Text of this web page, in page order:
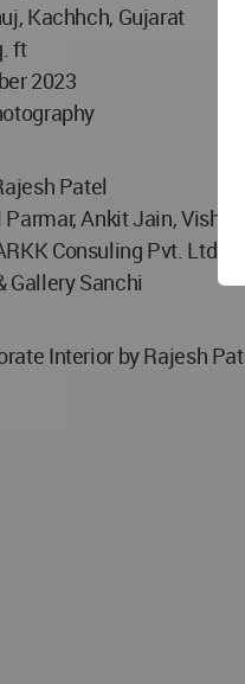
Kachhch, Gujarat
ft
2023
Patel
Ankit Jain, Vishal
Consuling Pvt. Ltd.,
Gallery Sanchi
Interior by Rajesh